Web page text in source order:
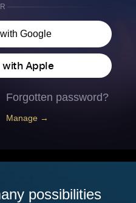
Google
with Apple
Forgotten password?
Manage →
possibilities